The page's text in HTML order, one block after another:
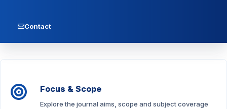
Contact
Focus & Scope
Explore the journal aims, scope and subject coverage